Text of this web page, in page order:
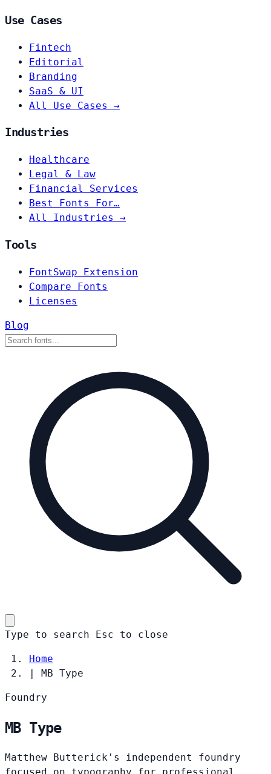
Use Cases
Fintech
Editorial
Branding
SaaS & UI
All Use Cases →
Industries
Healthcare
Legal & Law
Financial Services
Best Fonts For…
All Industries →
Tools
FontSwap Extension
Compare Fonts
Licenses
Blog
Type to search Esc to close
Home
|
MB Type
Foundry
MB Type
Matthew Butterick's independent foundry